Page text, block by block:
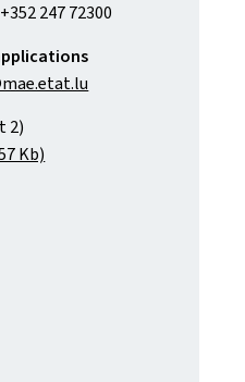
247 72300
2)
Kb)